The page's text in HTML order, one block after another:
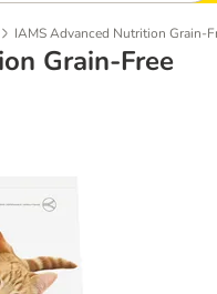
IAMS Advanced Nutrition Grain-
Grain-Free